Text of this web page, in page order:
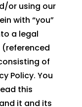
or using our
with “you”
a legal
(referenced
consisting of
Policy. You
this
it and its